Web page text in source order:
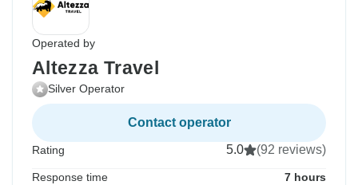
Operated by
Altezza Travel
Silver Operator
Contact operator
Rating 5.0 (92 reviews)
Response time 7 hours